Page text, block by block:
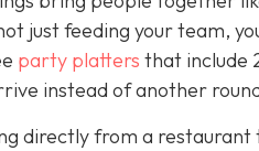
just feeding your team,
party platters that include
instead of another
directly from a restaurant